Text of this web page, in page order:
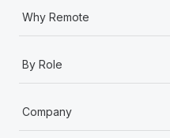
Why Remote
By Role
Company